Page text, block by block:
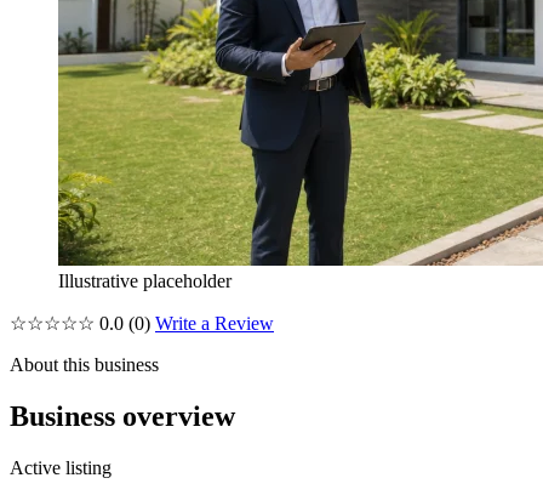
Illustrative placeholder
☆☆☆☆☆ 0.0 (0) Write a Review
About this business
Business overview
Active listing